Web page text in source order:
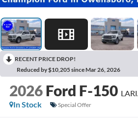
RECENT PRICE DROP!
Reduced by $10,205 since Mar 26, 2026
2026 Ford F-150
In Stock
Special Offer